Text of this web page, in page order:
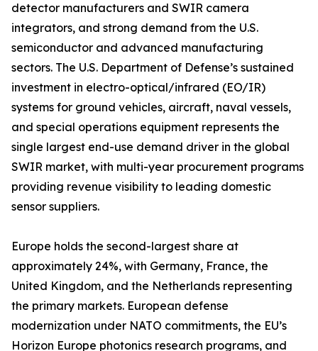
detector manufacturers and SWIR camera
integrators, and strong demand from the U.S.
semiconductor and advanced manufacturing
sectors. The U.S. Department of Defense’s sustained
investment in electro-optical/infrared (EO/IR)
systems for ground vehicles, aircraft, naval vessels,
and special operations equipment represents the
single largest end-use demand driver in the global
SWIR market, with multi-year procurement programs
providing revenue visibility to leading domestic
sensor suppliers.
Europe holds the second-largest share at
approximately 24%, with Germany, France, the
United Kingdom, and the Netherlands representing
the primary markets. European defense
modernization under NATO commitments, the EU’s
Horizon Europe photonics research programs, and